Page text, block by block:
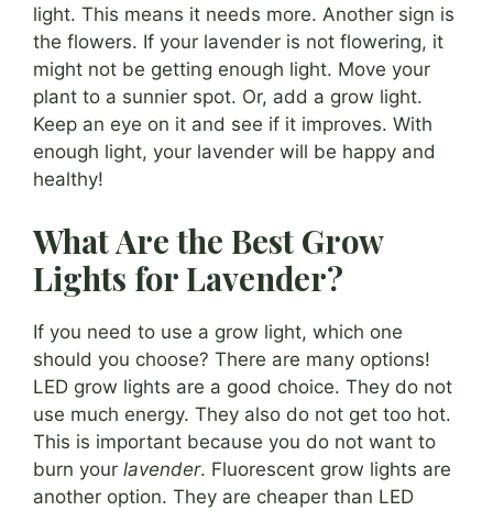
light. This means it needs more. Another sign is
the flowers. If your lavender is not flowering, it
might not be getting enough light. Move your
plant to a sunnier spot. Or, add a grow light.
Keep an eye on it and see if it improves. With
enough light, your lavender will be happy and
healthy!
What Are the Best Grow
Lights for Lavender?
If you need to use a grow light, which one
should you choose? There are many options!
LED grow lights are a good choice. They do not
use much energy. They also do not get too hot.
This is important because you do not want to
burn your lavender. Fluorescent grow lights are
another option. They are cheaper than LED